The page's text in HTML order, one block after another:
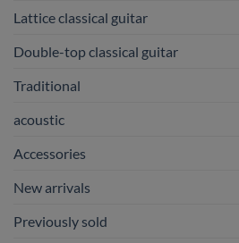
Lattice classical guitar
Double-top classical guitar
Traditional
acoustic
Accessories
New arrivals
Previously sold